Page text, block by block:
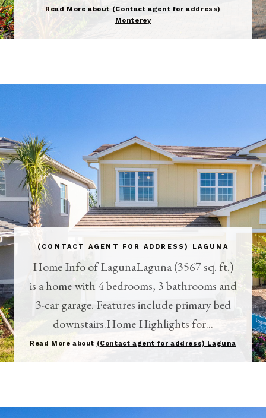
Read More about (Contact agent for address)
Monterey
(CONTACT AGENT FOR ADDRESS) LAGUNA
Home Info of LagunaLaguna (3567 sq. ft.)
is a home with 4 bedrooms, 3 bathrooms and
3-car garage. Features include primary bed
downstairs.Home Highlights for...
Read More about (Contact agent for address) Laguna